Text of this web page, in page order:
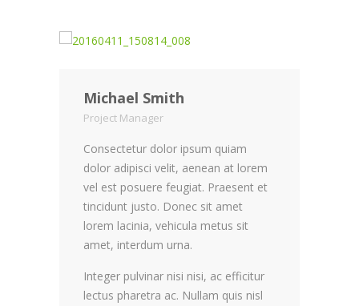
Michael Smith
Project Manager
Consectetur dolor ipsum quiam
dolor adipisci velit, aenean at lorem
vel est posuere feugiat. Praesent et
tincidunt justo. Donec sit amet
lorem lacinia, vehicula metus sit
amet, interdum urna.
Integer pulvinar nisi nisi, ac efficitur
lectus pharetra ac. Nullam quis nisl